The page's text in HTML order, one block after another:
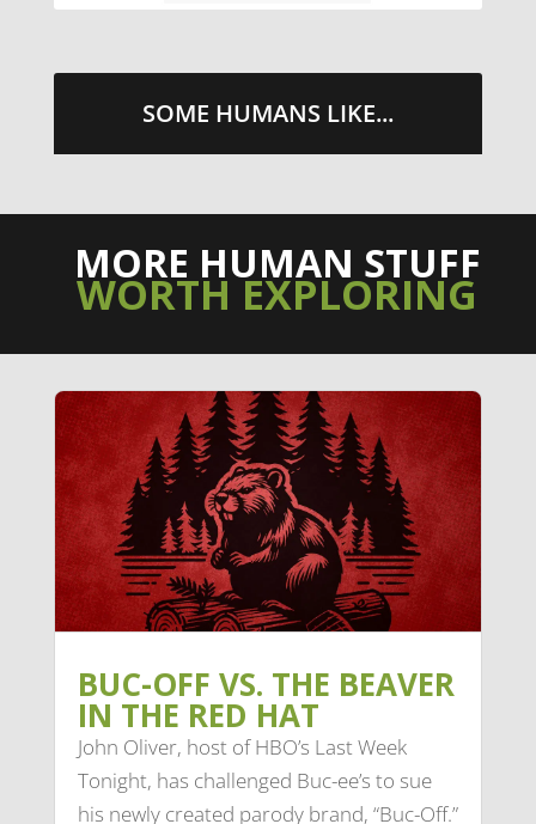
SOME HUMANS LIKE...
MORE HUMAN STUFF
WORTH EXPLORING
BUC-OFF VS. THE BEAVER
IN THE RED HAT
John Oliver, host of HBO’s Last Week
Tonight, has challenged Buc-ee’s to sue
his newly created parody brand, “Buc-Off.”